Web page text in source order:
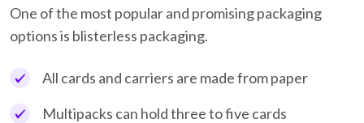
One of the most popular and promising packaging
options is blisterless packaging.
All cards and carriers are made from paper
Multipacks can hold three to five cards